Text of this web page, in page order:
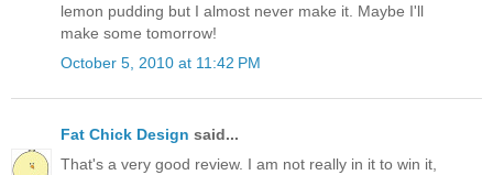
lemon pudding but I almost never make it. Maybe I'll
make some tomorrow!
October 5, 2010 at 11:42 PM
Fat Chick Design said...
That's a very good review. I am not really in it to win it,